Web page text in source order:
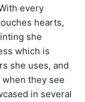
every
hearts,
she
which is
she uses, and
they see
in several